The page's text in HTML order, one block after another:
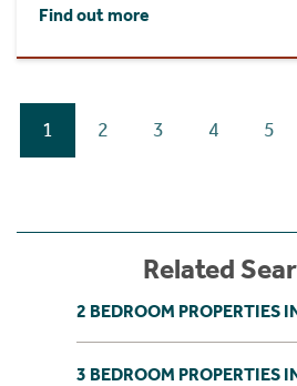
Find out more
1 2 3 4 5
Related
2 BEDROOM PROPERTIES
3 BEDROOM PROPERTIES